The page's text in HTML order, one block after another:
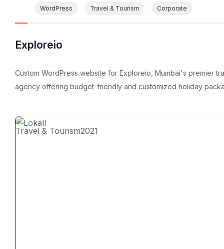
WordPress Travel & Tourism Corporate
Exploreio
Custom WordPress website for Exploreio, Mumbai's premier
agency offering budget-friendly and customized holiday
Travel & Tourism2021